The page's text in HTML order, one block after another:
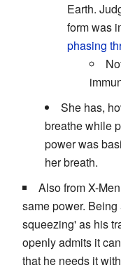
Earth.
form was
phasing
She has,
breathe while
power was
her breath.
Also from X-
same power.
squeezing' as his
openly admits it
that he needs it